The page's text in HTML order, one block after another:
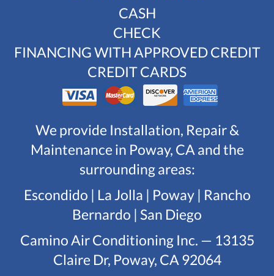
CASH
CHECK
FINANCING WITH APPROVED CREDIT
CREDIT CARDS
We provide Installation, Repair &
Maintenance in Poway, CA and the
surrounding areas:
Escondido | La Jolla | Poway | Rancho
Bernardo | San Diego
Camino Air Conditioning Inc. — 13135
Claire Dr, Poway, CA 92064